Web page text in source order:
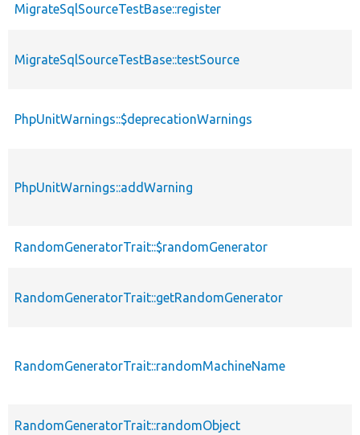
MigrateSqlSourceTestBase::register
MigrateSqlSourceTestBase::testSource
PhpUnitWarnings::$deprecationWarnings
PhpUnitWarnings::addWarning
RandomGeneratorTrait::$randomGenerator
RandomGeneratorTrait::getRandomGenerator
RandomGeneratorTrait::randomMachineName
RandomGeneratorTrait::randomObject